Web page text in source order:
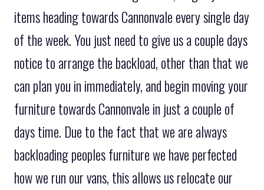
items heading towards Cannonvale every single day
of the week. You just need to give us a couple days
notice to arrange the backload, other than that we
can plan you in immediately, and begin moving your
furniture towards Cannonvale in just a couple of
days time. Due to the fact that we are always
backloading peoples furniture we have perfected
how we run our vans, this allows us relocate our